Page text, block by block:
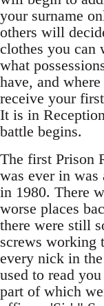
your surname
others will
clothes you can
what
have, and
receive your
It is in
battle begins.
The first Prison
was ever in was
in 1980. There
worse places
there were still
screws working
every nick in
used to read
part of which